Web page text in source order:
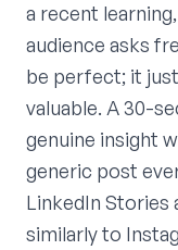
a recent
audience asks
be perfect; it
valuable. A 30-
genuine insight
generic post
LinkedIn Stories
similarly to